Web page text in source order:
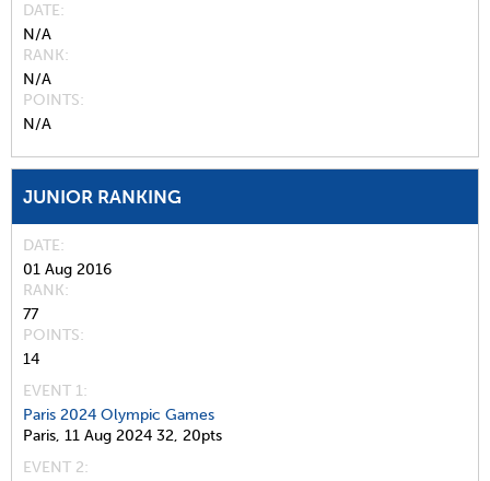
DATE
N/A
RANK
N/A
POINTS
N/A
JUNIOR RANKING
DATE
01 Aug 2016
RANK
77
POINTS
14
EVENT 1:
Paris 2024 Olympic Games
Paris, 11 Aug 2024 32, 20pts
EVENT 2: